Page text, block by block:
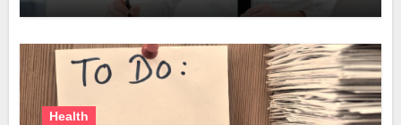
Health